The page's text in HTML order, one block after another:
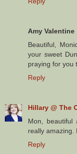
Amy Valentine
Beautiful,
your sweet
praying for you
Reply
Hillary @ The
Mon, beautiful
really amazing.
Reply